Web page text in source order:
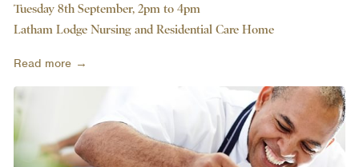
Tuesday 8th September, 2pm to 4pm
Latham Lodge Nursing and Residential Care Home
Read more →